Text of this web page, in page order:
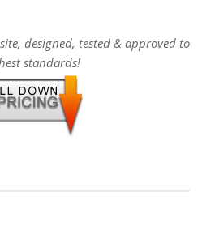
designed, tested & approved to
standards!